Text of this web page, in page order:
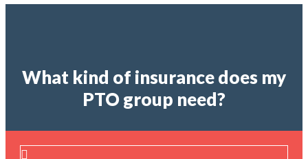
What kind of insurance does my
PTO group need?